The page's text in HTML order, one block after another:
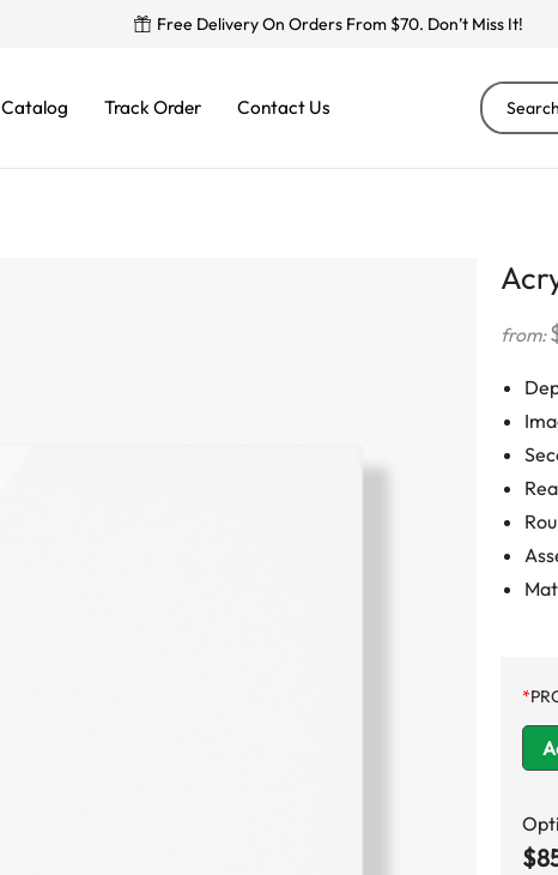
Free Delivery On Orders From $70. Don’t Miss It!
Catalog Track Order Contact Us
from:
*
$